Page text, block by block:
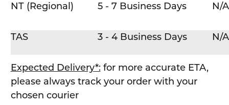
NT (Regional) 5 - 7 Business Days N/A
TAS 3 - 4 Business Days N/A
Expected Delivery*:for more accurate ETA,
please always track your order with your
chosen courier